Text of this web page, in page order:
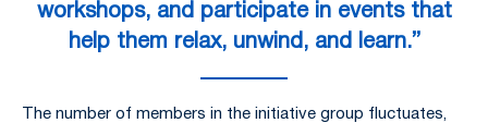
workshops, and participate in events that
help them relax, unwind, and learn.”
The number of members in the initiative group fluctuates,